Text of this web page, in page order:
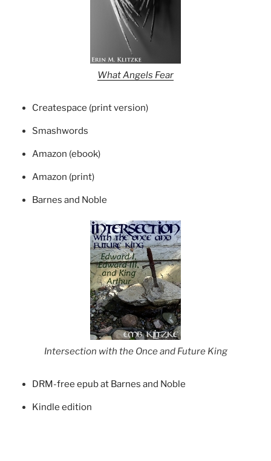
What Angels Fear
Createspace (print version)
Smashwords
Amazon (ebook)
Amazon (print)
Barnes and Noble
Intersection with the Once and Future King
DRM-free epub at Barnes and Noble
Kindle edition